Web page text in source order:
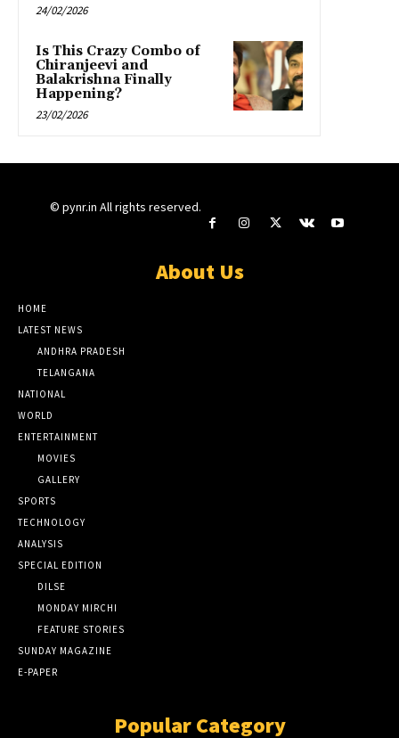
24/02/2026
Is This Crazy Combo of
Chiranjeevi and
Balakrishna Finally
Happening?
23/02/2026
© pynr.in All rights reserved.
About Us
HOME
LATEST NEWS
ANDHRA PRADESH
TELANGANA
NATIONAL
WORLD
ENTERTAINMENT
MOVIES
GALLERY
SPORTS
TECHNOLOGY
ANALYSIS
SPECIAL EDITION
DILSE
MONDAY MIRCHI
FEATURE STORIES
SUNDAY MAGAZINE
E-PAPER
Popular Category